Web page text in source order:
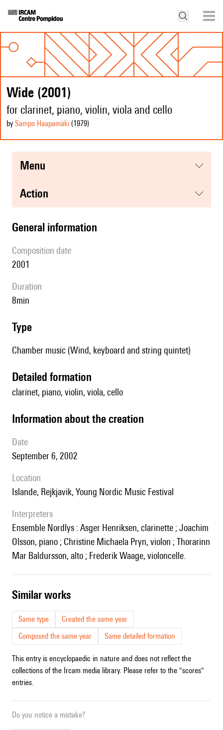
Wide (2001)
for clarinet, piano, violin, viola and cello
by Sampo Haapamäki (1979)
menu
action
general information
composition date
2001
duration
8min
type
Chamber music (Wind, keyboard and string quintet)
detailed formation
clarinet, piano, violin, viola, cello
information about the creation
date
September 6, 2002
location
Islande, Rejkjavik, Young Nordic Music Festival
interpreters
Ensemble Nordlys : Asger Henriksen, clarinette ; Joachim
Olsson, piano ; Christine Michaela Pryn, violon ; Thorarinn
Mar Baldursson, alto ; Frederik Waage, violoncelle.
similar works
Same type
Created the same year
Composed the same year
Same detailed formation
This entry is encyclopaedic in nature and does not reflect the
collections of the Ircam media library. Please refer to the "scores"
entries.
Do you notice a mistake?